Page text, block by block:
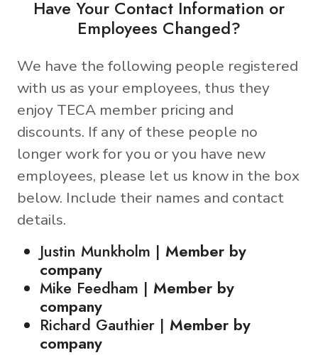
Have Your Contact Information or
Employees Changed?
We have the following people registered
with us as your employees, thus they
enjoy TECA member pricing and
discounts. If any of these people no
longer work for you or you have new
employees, please let us know in the box
below. Include their names and contact
details.
Justin Munkholm | Member by
company
Mike Feedham | Member by
company
Richard Gauthier | Member by
company